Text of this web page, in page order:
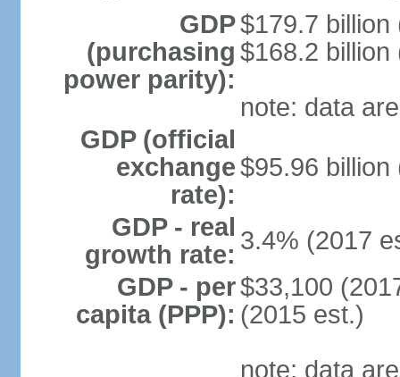
GDP
(purchasing
power parity):
$179.7 billion
$168.2 billion
note: data
GDP (official
exchange
rate):
$95.96 billion
GDP - real
growth rate: 3.4% (2017
GDP - per
capita (PPP):
$33,100
(2015 est.)
note: data